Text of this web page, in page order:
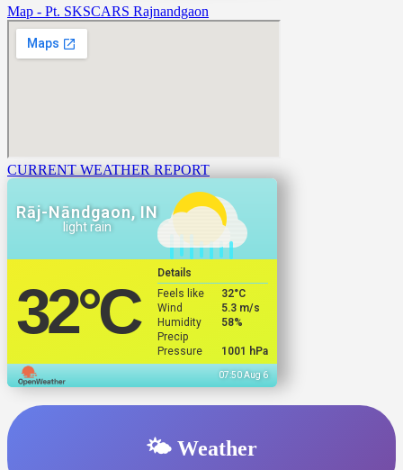
Map - Pt. SKSCARS Rajnandgaon
CURRENT WEATHER REPORT
Rāj-Nāndgaon, IN
light rain
32°C
Details
Feels like
32°C
Wind
5.3 m/s
Humidity
58%
Precip
Pressure
1001 hPa
07:50 Aug 6
🌤️ Weather